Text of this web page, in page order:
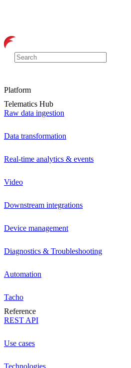
Platform
Telematics Hub
Raw data ingestion
Data transformation
Real-time analytics & events
Video
Downstream integrations
Device management
Diagnostics & Troubleshooting
Automation
Tacho
Reference
REST API
Use cases
Technologies